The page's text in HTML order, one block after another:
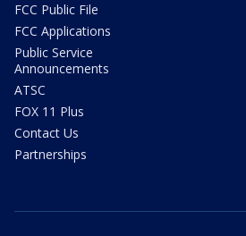
FCC Public File
FCC Applications
Public Service
Announcements
ATSC
FOX 11 Plus
Contact Us
Partnerships